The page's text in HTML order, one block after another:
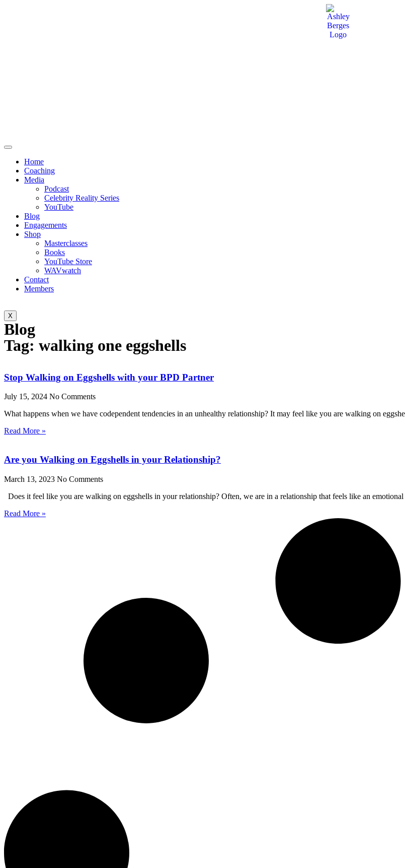
Home
Coaching
Media
Podcast
Celebrity Reality Series
YouTube
Blog
Engagements
Shop
Masterclasses
Books
YouTube Store
WAVwatch
Contact
Members
X
Blog
Tag: walking one eggshells
Stop Walking on Eggshells with your BPD Partner
July 15, 2024 No Comments
What happens when we have codependent tendencies in an unhealthy relationship? It may feel like you are walking on
Read More »
Are you Walking on Eggshells in your Relationship?
March 13, 2023 No Comments
Does it feel like you are walking on eggshells in your relationship? Often, we are in a relationship that feels like an
Read More »